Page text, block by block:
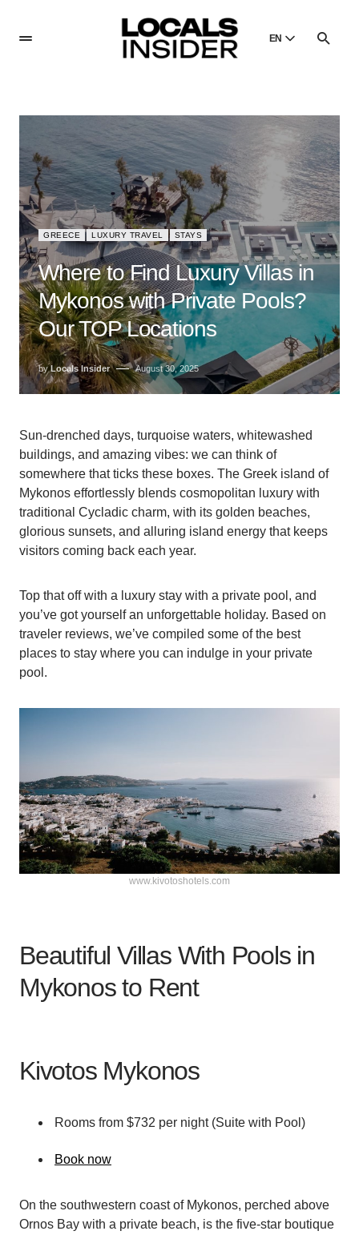
EN
Dansk
Danish
Polski
Poland
Русский
Russian
GREECE LUXURY TRAVEL STAYS
Where to Find Luxury Villas in
Mykonos with Private Pools?
Our TOP Locations
by Locals Insider August 30, 2025
Sun-drenched days, turquoise waters, whitewashed
buildings, and amazing vibes: we can think of
somewhere that ticks these boxes. The Greek island of
Mykonos effortlessly blends cosmopolitan luxury with
traditional Cycladic charm, with its golden beaches,
glorious sunsets, and alluring island energy that keeps
visitors coming back each year.
Top that off with a luxury stay with a private pool, and
you’ve got yourself an unforgettable holiday. Based on
traveler reviews, we’ve compiled some of the best
places to stay where you can indulge in your private
pool.
www.kivotoshotels.com
Beautiful Villas With Pools in
Mykonos to Rent
Kivotos Mykonos
Rooms from $732 per night (Suite with Pool)
Book now
On the southwestern coast of Mykonos, perched above
Ornos Bay with a private beach, is the five-star boutique